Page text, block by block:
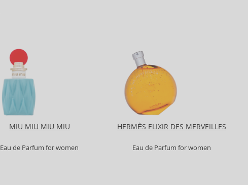
MIU MIU MIU MIU
Eau de Parfum for women
HERMÈS ELIXIR DES MERVEILLES
Eau de Parfum for women